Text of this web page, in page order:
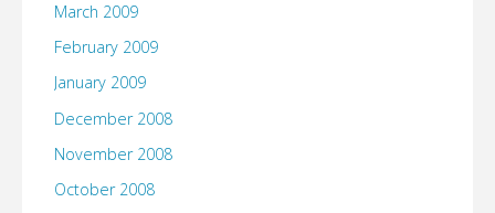
March 2009
February 2009
January 2009
December 2008
November 2008
October 2008